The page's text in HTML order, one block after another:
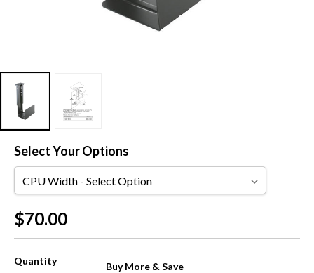
Select Your Options
CPU
Width
Current
Stock:
$70.00
Quantity
Buy More & Save